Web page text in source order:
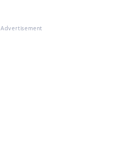
Advertisement